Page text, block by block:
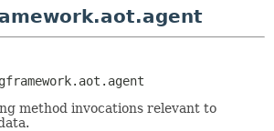
method invocations relevant to